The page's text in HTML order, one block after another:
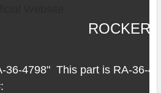
ROCKER
36-4798" This part is RA-36-